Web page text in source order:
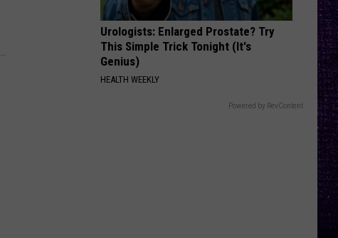
Urologists: Enlarged Prostate? Try
This Simple Trick Tonight (It's
Genius)
HEALTH WEEKLY
Powered by RevContent